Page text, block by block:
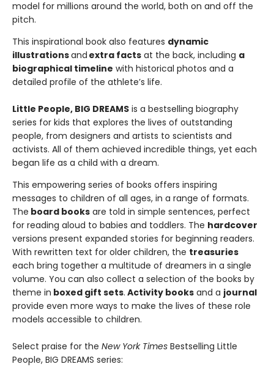
model for millions around the world, both on and off the
pitch.
This inspirational book also features dynamic
illustrationsand extra facts at the back, including a
biographical timeline with historical photos and a
detailed profile of the athlete’s life.
Little People, BIG DREAMS is a bestselling biography
series for kids that explores the lives of outstanding
people, from designers and artists to scientists and
activists. All of them achieved incredible things, yet each
began life as a child with a dream.
This empowering series of books offers inspiring
messages to children of all ages, in a range of formats.
The board books are told in simple sentences, perfect
for reading aloud to babies and toddlers. The hardcover
versions present expanded stories for beginning readers.
With rewritten text for older children, the treasuries
each bring together a multitude of dreamers in a single
volume. You can also collect a selection of the books by
theme in boxed gift sets. Activity books and a journal
provide even more ways to make the lives of these role
models accessible to children.
Select praise for the New York Times Bestselling Little
People, BIG DREAMS series: